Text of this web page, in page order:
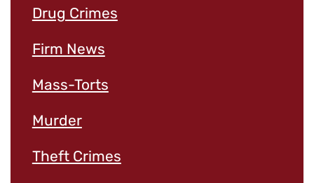
Drug Crimes
Firm News
Mass-Torts
Murder
Theft Crimes